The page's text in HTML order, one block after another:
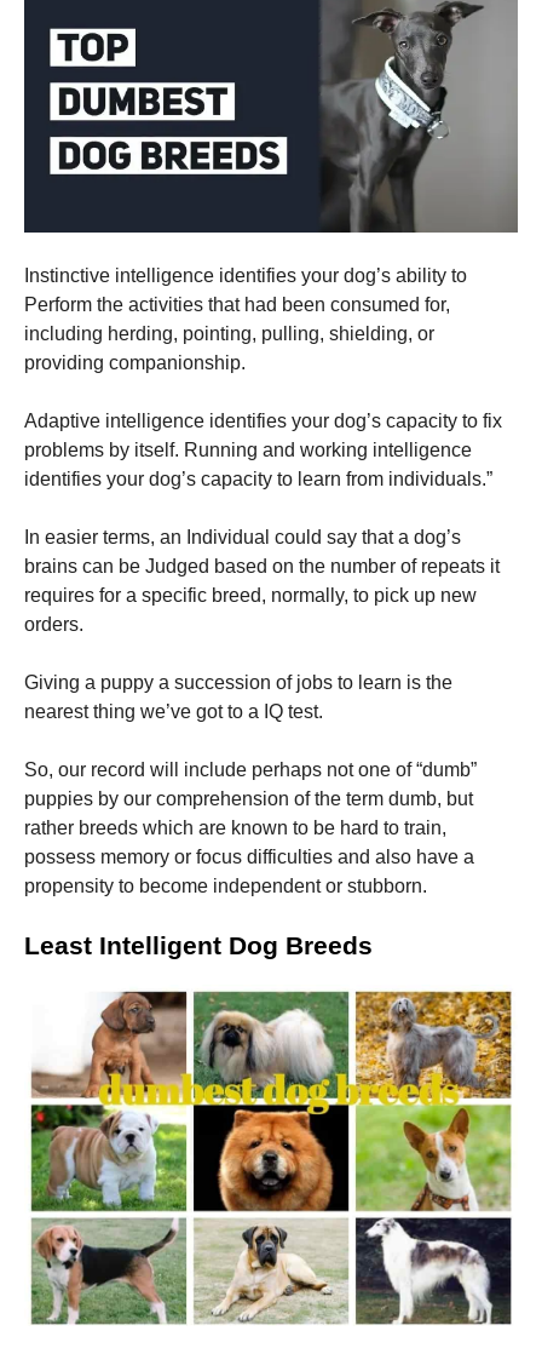
Instinctive intelligence identifies your dog’s ability to
Perform the activities that had been consumed for,
including herding, pointing, pulling, shielding, or
providing companionship.
Adaptive intelligence identifies your dog’s capacity to fix
problems by itself. Running and working intelligence
identifies your dog’s capacity to learn from individuals.”
In easier terms, an Individual could say that a dog’s
brains can be Judged based on the number of repeats it
requires for a specific breed, normally, to pick up new
orders.
Giving a puppy a succession of jobs to learn is the
nearest thing we’ve got to a IQ test.
So, our record will include perhaps not one of “dumb”
puppies by our comprehension of the term dumb, but
rather breeds which are known to be hard to train,
possess memory or focus difficulties and also have a
propensity to become independent or stubborn.
Least Intelligent Dog Breeds
Statistics
In order for
us to
improve the
website's
functionality
and
structure,
used.
Experience
In order for
to perform
as well as
possible
during your
cookies,
some
functionality
will
disappear
website.
By sharing
your
interests
behavior as
you visit our
chance of
personalized
content and